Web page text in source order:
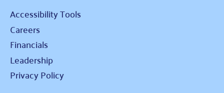
Accessibility Tools
Careers
Financials
Leadership
Privacy Policy